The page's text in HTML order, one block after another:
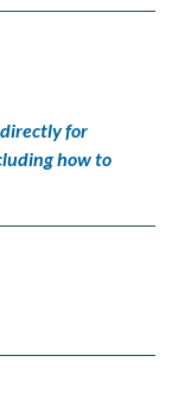
for
how to